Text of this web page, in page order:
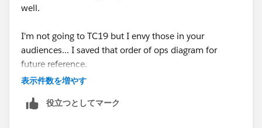
well.
I'm not going to TC19 but I envy those in your
audiences... I saved that order of ops diagram for
future reference.
表示件数を増やす
役立つとしてマーク